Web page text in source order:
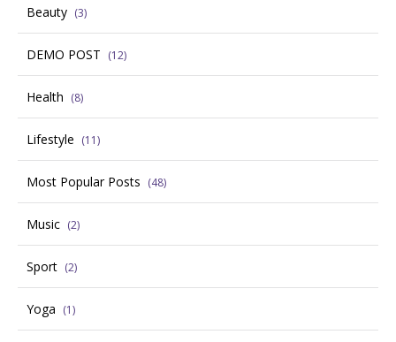
Beauty (3)
DEMO POST (12)
Health (8)
Lifestyle (11)
Most Popular Posts (48)
Music (2)
Sport (2)
Yoga (1)